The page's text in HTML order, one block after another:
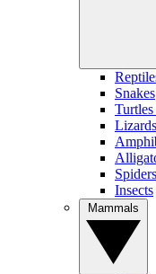
Snakes
Turtles
Lizards
Insects